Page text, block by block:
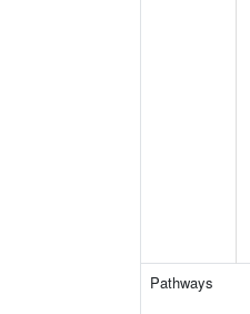
Pathways